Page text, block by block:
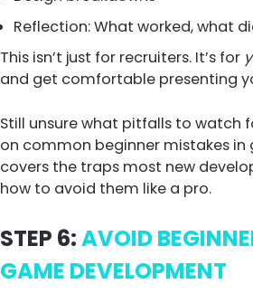
Reflection: What worked, what
This isn’t just for recruiters. It’s for
and get comfortable presenting
Still unsure what pitfalls to watch
on common beginner mistakes
covers the traps most new
how to avoid them like a pro.
STEP 6:AVOID
GAME DEVELOPMENT